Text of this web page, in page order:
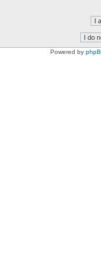
Powered by